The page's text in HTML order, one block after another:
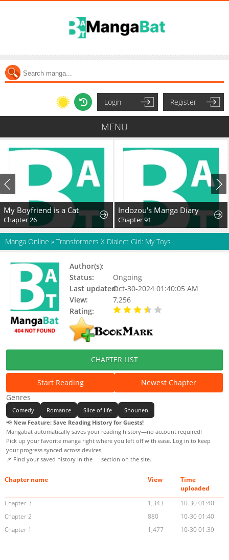
Login Register
MENU
My Boyfriend is a Cat
Chapter 26
Indozou's Manga Diary
Chapter 91
Manga Online » Transformers X Dialect Girl: My Toys
Author(s):
Status:
Ongoing
Last updated:Oct-30-2024 01:40:05 AM
View:
7,256
Rating:
CHAPTER LIST
Start Reading
Newest Chapter
Genres
Comedy Romance Slice of life
Shounen
📢 New Feature: Save Reading History for Guests!
Mangabat automatically saves your reading history—no account required!
Pick up your favorite manga right where you left off with ease. Log in to keep
your progress synced across devices.
📌 Find your saved history in the
section on the site.
Chapter name View
Time
uploaded
Chapter 3
1,343
10-30 01:40
Chapter 2
880
10-30 01:40
Chapter 1
1,477 10-30 01:39